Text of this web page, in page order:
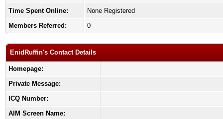
Time Spent Online:
None Registered
Members Referred:
0
EnidRuffin's Contact Details
Homepage:
Private Message:
ICQ Number:
AIM Screen Name: